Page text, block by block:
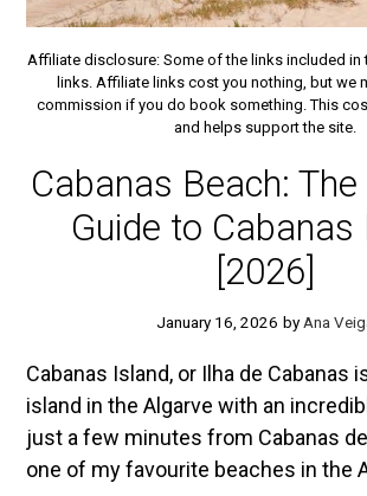
Affiliate disclosure: Some of the links included in
links. Affiliate links cost you nothing, but we
commission if you do book something. This
and helps support the site.
Cabanas Beach:
Guide to Cabanas
[2026]
January 16, 2026 by Ana
Cabanas Island, or Ilha de Cabanas
island in the Algarve with an
just a few minutes from Cabanas
one of my favourite beaches in the